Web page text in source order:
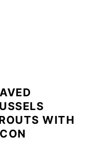
WITH